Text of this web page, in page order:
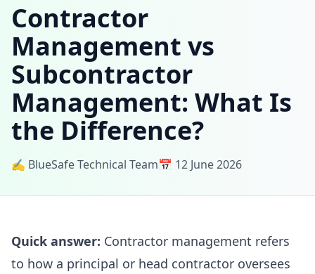
Contractor
Management vs
Subcontractor
Management: What Is
the Difference?
✍️ BlueSafe Technical Team📅 12 June 2026
Quick answer: Contractor management refers
to how a principal or head contractor oversees